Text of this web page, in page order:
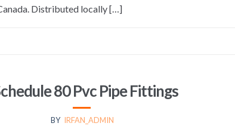
Distributed locally […]
80 Pvc Pipe Fittings
BY IRFAN_ADMIN